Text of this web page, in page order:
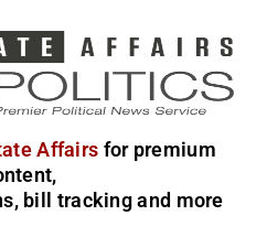
Affairs for premium
bill tracking and more